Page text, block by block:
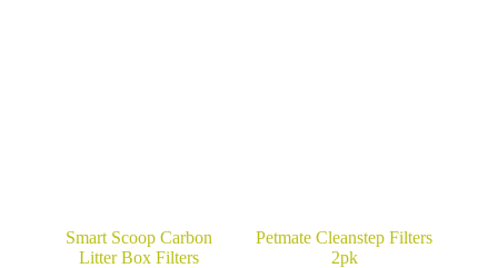
Smart Scoop Carbon
Litter Box Filters
Petmate Cleanstep Filters
2pk